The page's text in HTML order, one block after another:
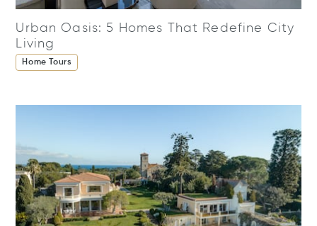
Urban Oasis: 5 Homes That Redefine City
Living
Home Tours